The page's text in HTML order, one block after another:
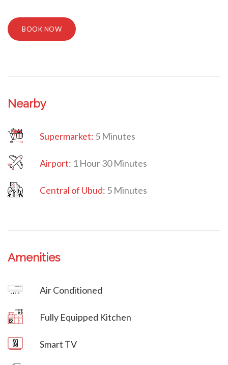
BOOK NOW
Nearby
Supermarket: 5 Minutes
Airport: 1 Hour 30 Minutes
Central of Ubud: 5 Minutes
Amenities
Air Conditioned
Fully Equipped Kitchen
Smart TV